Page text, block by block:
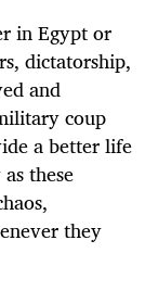
in Egypt or
dictatorship,
and
coup
a better life
these
they